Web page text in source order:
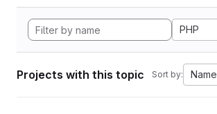
PHP
Projects with this topic Sort by: Name